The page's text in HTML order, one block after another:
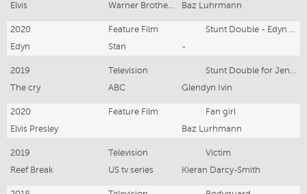
Elvis
Warner Brothers Baz Luhrmann
2020 Feature Film
Stunt Double - Edyn Bettencourt
Edyn
Stan -
2019 Television
Stunt Double for Jenna Coleman
The cry
ABC Glendyn Ivin
2020 Feature Film
Fan girl
Elvis Presley
Baz Lurhmann
2019 Television
Victim
Reef Break
US tv series Kieran Darcy-Smith